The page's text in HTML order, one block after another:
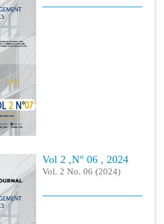
Vol 2 ,N° 06 , 2024
Vol. 2 No. 06 (2024)